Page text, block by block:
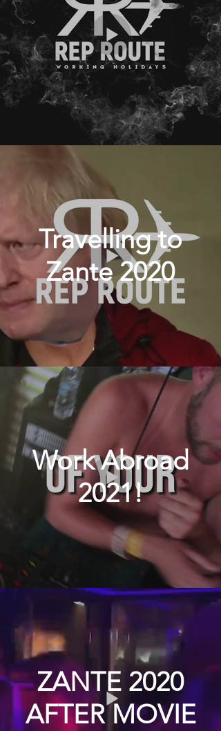
Travelling to
Zante 2020
Work Abroad
2021!
ZANTE 2020
AFTER MOVIE